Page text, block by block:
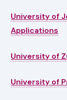
University of
Applications
University of
University of